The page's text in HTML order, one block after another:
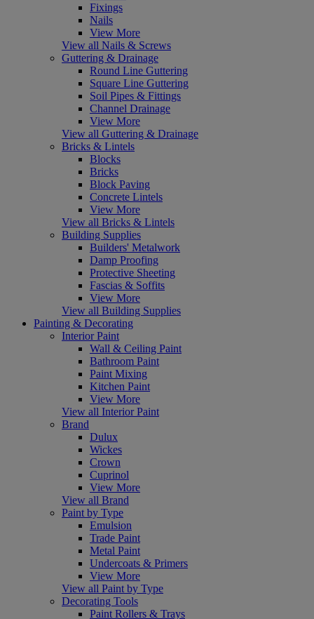
Fixings
Nails
View More
View all Nails & Screws
Guttering & Drainage
Round Line Guttering
Square Line Guttering
Soil Pipes & Fittings
Channel Drainage
View More
View all Guttering & Drainage
Bricks & Lintels
Blocks
Bricks
Block Paving
Concrete Lintels
View More
View all Bricks & Lintels
Building Supplies
Builders' Metalwork
Damp Proofing
Protective Sheeting
Fascias & Soffits
View More
View all Building Supplies
Painting & Decorating
Interior Paint
Wall & Ceiling Paint
Bathroom Paint
Paint Mixing
Kitchen Paint
View More
View all Interior Paint
Brand
Dulux
Wickes
Crown
Cuprinol
View More
View all Brand
Paint by Type
Emulsion
Trade Paint
Metal Paint
Undercoats & Primers
View More
View all Paint by Type
Decorating Tools
Paint Rollers & Trays